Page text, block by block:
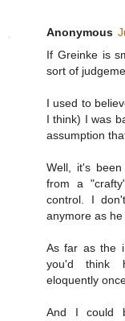
Anonymous
If Greinke is
sort of
I used to
I think) I was
assumption
Well, it's
from a
control. I
anymore as
As far as the
you'd think
eloquently
And I could